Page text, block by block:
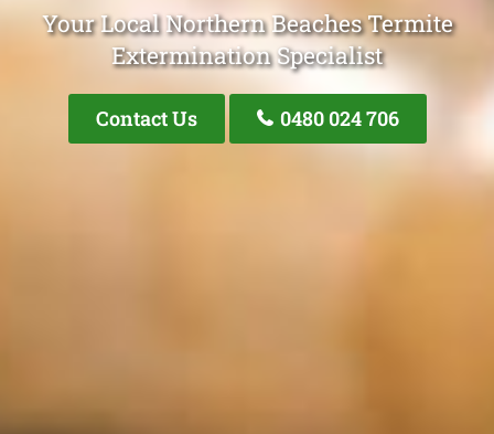
Your Local Northern Beaches Termite
Extermination Specialist
Contact Us 0480 024 706